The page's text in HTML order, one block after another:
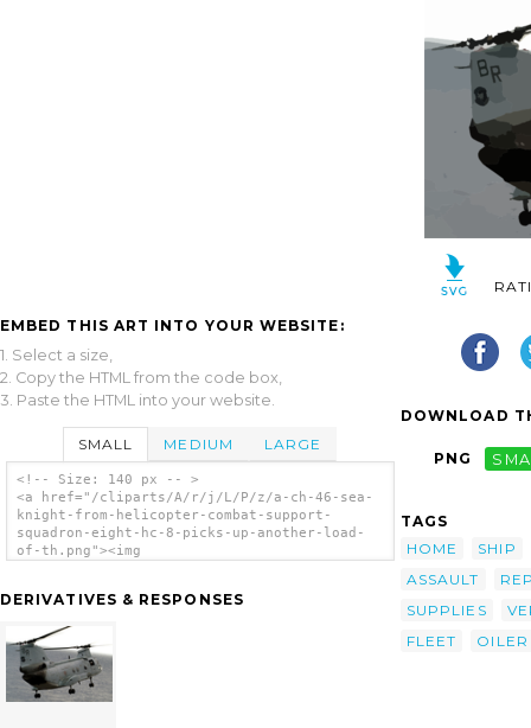
EMBED THIS ART INTO YOUR WEBSITE:
1. Select a size,
2. Copy the HTML from the code box,
3. Paste the HTML into your website.
SMALL MEDIUM LARGE
<!-- Size: 140 px -- >
<a href="/cliparts/A/r/j/L/P/z/a-ch-46-sea-
knight-from-helicopter-combat-support-
squadron-eight-hc-8-picks-up-another-load-
of-th.png"><img
squadron-eight-hc-8-picks-up-another-load-
Helicopter Combat Support Squadron Eight
(hc-8) Picks Up Another Load Of Supplies
clip art'/></a>
DERIVATIVES & RESPONSES
DOWNLOAD
PNG
TAGS
HOME
SHIP
ASSAULT
SUPPLIES
FLEET
OILER